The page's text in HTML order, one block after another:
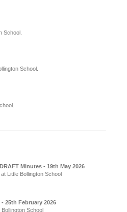
School.
School.
Minutes - 19th May 2026
Little Bollington School
25th February 2026
School